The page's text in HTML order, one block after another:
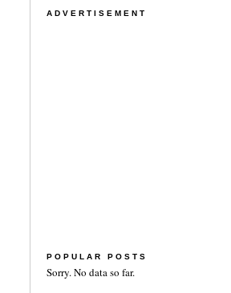
ADVERTISEMENT
POPULAR POSTS
Sorry. No data so far.